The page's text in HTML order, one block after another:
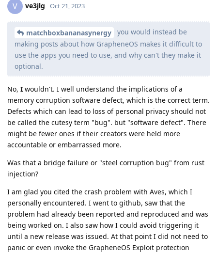
V ve3jlg Oct 21, 2023
matchboxbananasynergy
you would instead be
making posts about how GrapheneOS makes it difficult to
use the apps you need to use, and why can't they make it
optional.
No, I wouldn't. I well understand the implications of a
memory corruption software defect, which is the correct term.
Defects which can lead to loss of personal privacy should not
be called the cutesy term "bug". but "software defect". There
might be fewer ones if their creators were held more
accountable or embarrassed more.
Was that a bridge failure or "steel corruption bug" from rust
injection?
I am glad you cited the crash problem with Aves, which I
personally encountered. I went to github, saw that the
problem had already been reported and reproduced and was
being worked on. I also saw how I could avoid triggering it
until a new release was issued. At that point I did not need to
panic or even invoke the GrapheneOS Exploit protection